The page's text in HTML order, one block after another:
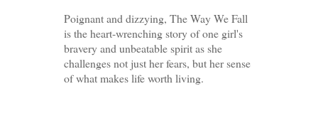
Poignant and dizzying, The Way We Fall
is the heart-wrenching story of one girl's
bravery and unbeatable spirit as she
challenges not just her fears, but her sense
of what makes life worth living.